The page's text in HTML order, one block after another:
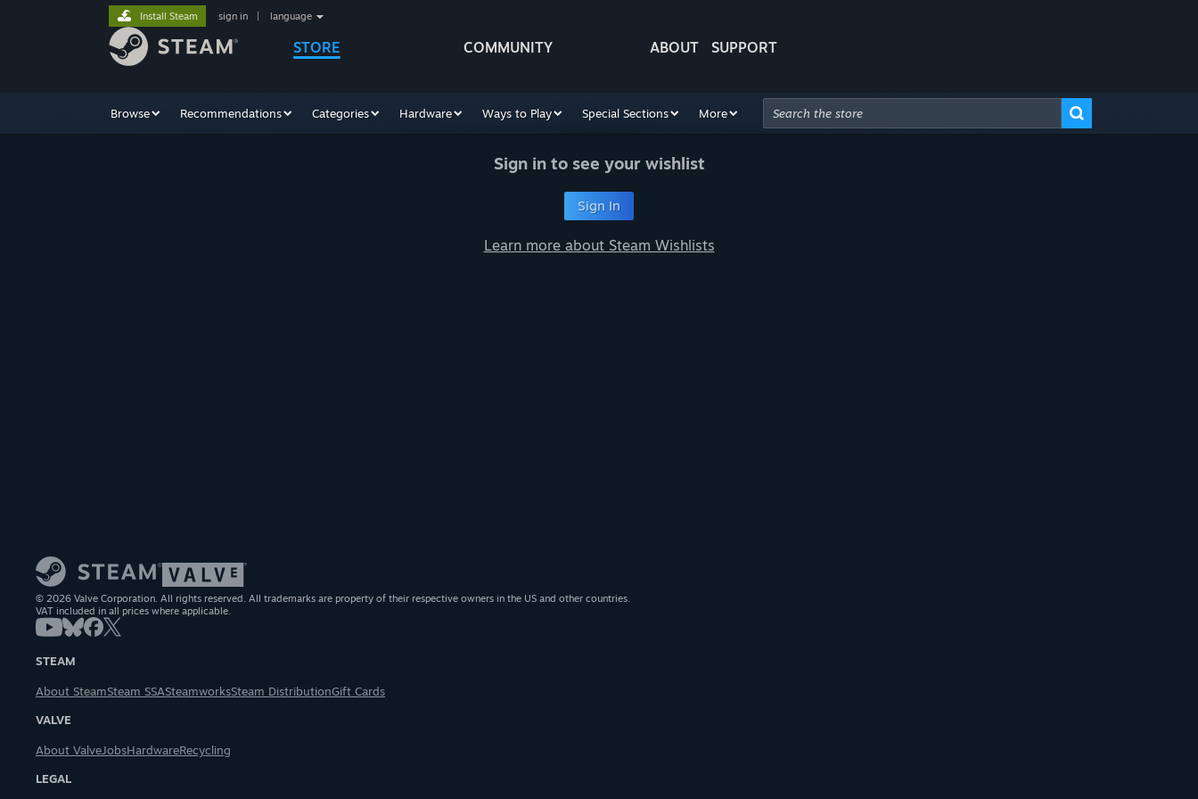
STORE COMMUNITY ABOUT SUPPORT
Install Steam sign in language
Browse Recommendations Categories Hardware Ways to Play Special Sections More
Sign in to see your wishlist
Sign In
Learn more about Steam Wishlists
© 2026 Valve Corporation. All rights reserved. All trademarks are property of their respective owners in the US and other countries.
VAT included in all prices where applicable.
STEAM
About SteamSteam SSASteamworksSteam DistributionGift Cards
VALVE
About ValveJobsHardwareRecycling
LEGAL